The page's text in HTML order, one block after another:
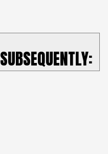
SUBSEQUENTLY: